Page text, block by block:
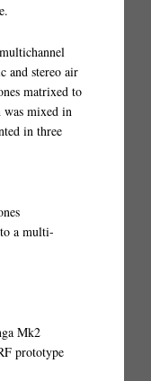
and stereo air
matrixed to
was mixed in
in three
a multi-
Mk2
prototype